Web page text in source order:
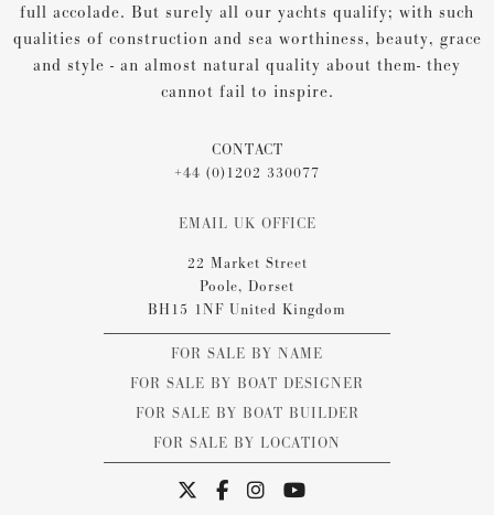
full accolade. But surely all our yachts qualify; with such
qualities of construction and sea worthiness, beauty, grace
and style - an almost natural quality about them- they
cannot fail to inspire.
CONTACT
+44 (0)1202 330077
EMAIL UK OFFICE
22 Market Street
Poole, Dorset
BH15 1NF United Kingdom
FOR SALE BY NAME
FOR SALE BY BOAT DESIGNER
FOR SALE BY BOAT BUILDER
FOR SALE BY LOCATION